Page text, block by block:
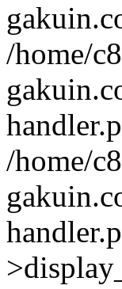
/home/
/home/